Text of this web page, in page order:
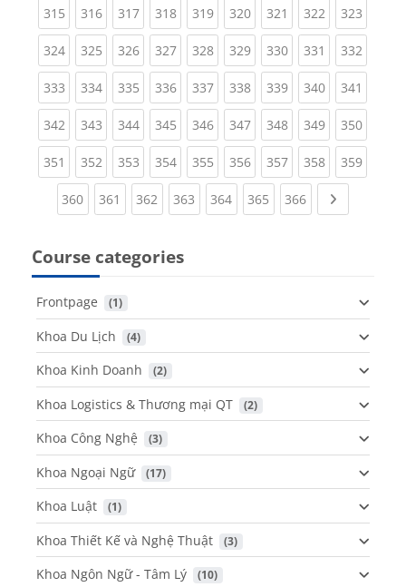
315(current)
316(current)
317(current)
318(current)
319(current)
320(current)
321 (current)
322(current)
323
324(current)
325(current)
326(current)
327(current)
328(current)
329(current)
330(current)
331 (current)
332
333(current)
334(current)
335(current)
336(current)
337(current)
338(current)
339(current)
340(current)
341
342(current)
343(current)
344(current)
345(current)
346(current)
347(current)
348(current)
349(current)
350
351 (current)
352(current)
353(current)
354(current)
355(current)
356(current)
357(current)
358(current)
359
360(current)
361 (current)
362 (current)
363 (current)
364(current)
365 (current)
366(current)Next page
Course categories
Frontpage (1)
Khoa Du Lịch (4)
Khoa Kinh Doanh (2)
Khoa Logistics & Thương mại QT (2)
Khoa Công Nghệ (3)
Khoa Ngoại Ngữ (17)
Khoa Luật (1)
Khoa Thiết Kế và Nghệ Thuật (3)
Khoa Ngôn Ngữ - Tâm Lý (10)